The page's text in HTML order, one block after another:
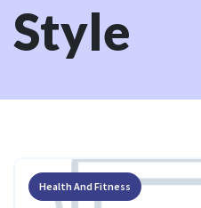
Style
Health And Fitness